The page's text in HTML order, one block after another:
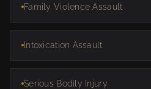
Family Violence Assault
Intoxication Assault
Serious Bodily Injury